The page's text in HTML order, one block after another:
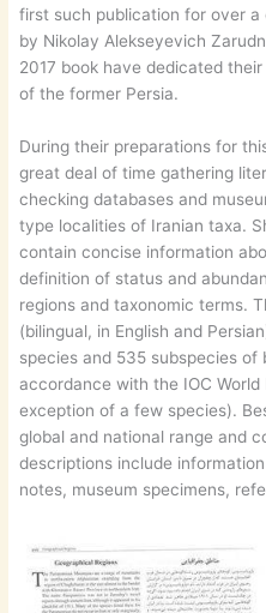
first such publication for over
by Nikolay Alekseyevich
2017 book have dedicated
of the former Persia.
During their preparations for
great deal of time gathering
checking databases and
type localities of Iranian taxa.
contain concise information
definition of status and
regions and taxonomic terms.
(bilingual, in English and
species and 535 subspecies of
accordance with the IOC
exception of a few species).
global and national range and
descriptions include
notes, museum specimens,